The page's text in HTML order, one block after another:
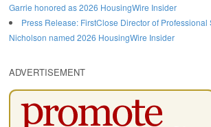
Garrie honored as 2026 HousingWire Insider
Press Release: FirstClose Director of Professional
Nicholson named 2026 HousingWire Insider
ADVERTISEMENT